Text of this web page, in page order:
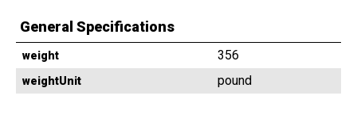
General Specifications
weight 356
weightUnit pound